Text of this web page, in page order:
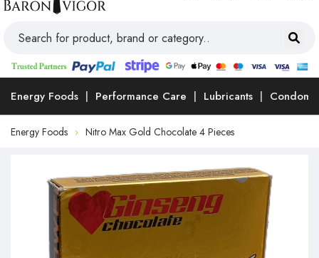
Energy Foods Performance Care Lubricants Condoms
Energy Foods Nitro Max Gold Chocolate 4 Pieces